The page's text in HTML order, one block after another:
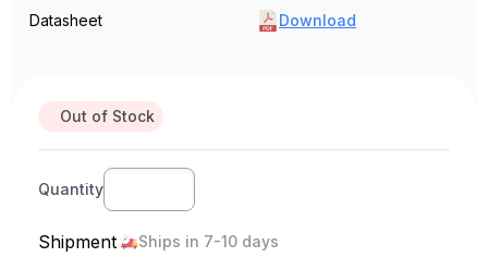
Datasheet Download
Out of Stock
Quantity
Shipment Ships in 7-10 days